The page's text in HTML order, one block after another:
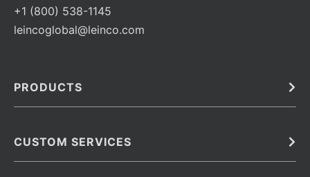
+1 (800) 538-1145
leincoglobal@leinco.com
PRODUCTS
Barcoded Antibodies
CUSTOM SERVICES